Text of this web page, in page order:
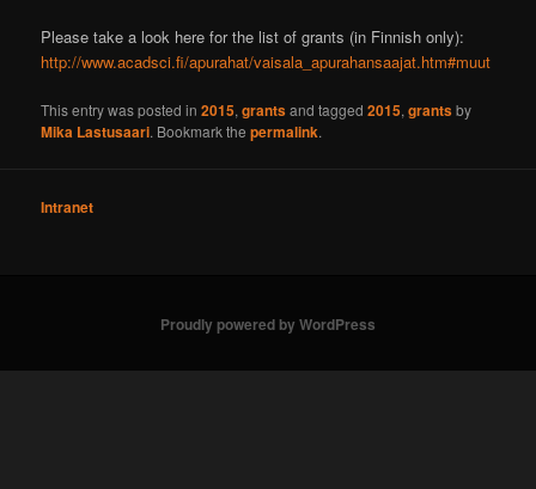
Please take a look here for the list of grants (in Finnish only):
http://www.acadsci.fi/apurahat/vaisala_apurahansaajat.htm#muut
This entry was posted in2015,grantsand tagged2015,grantsby
Mika Lastusaari. Bookmark thepermalink.
Intranet
Proudly powered by WordPress